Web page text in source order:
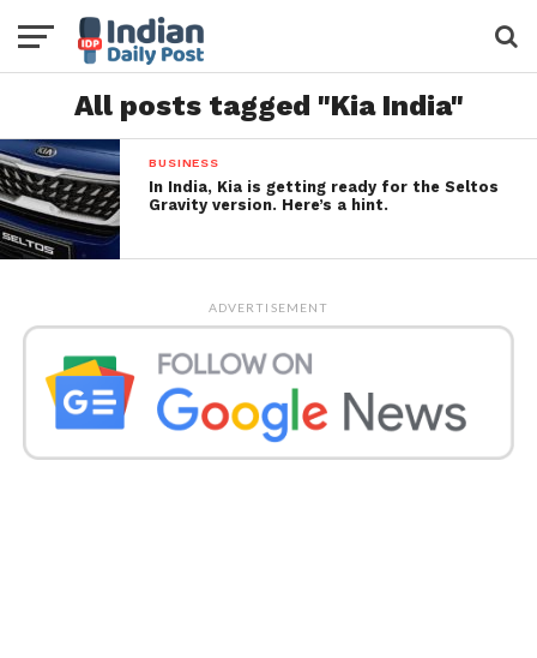
All posts tagged "Kia India"
BUSINESS
In India, Kia is getting ready for the Seltos
Gravity version. Here’s a hint.
ADVERTISEMENT